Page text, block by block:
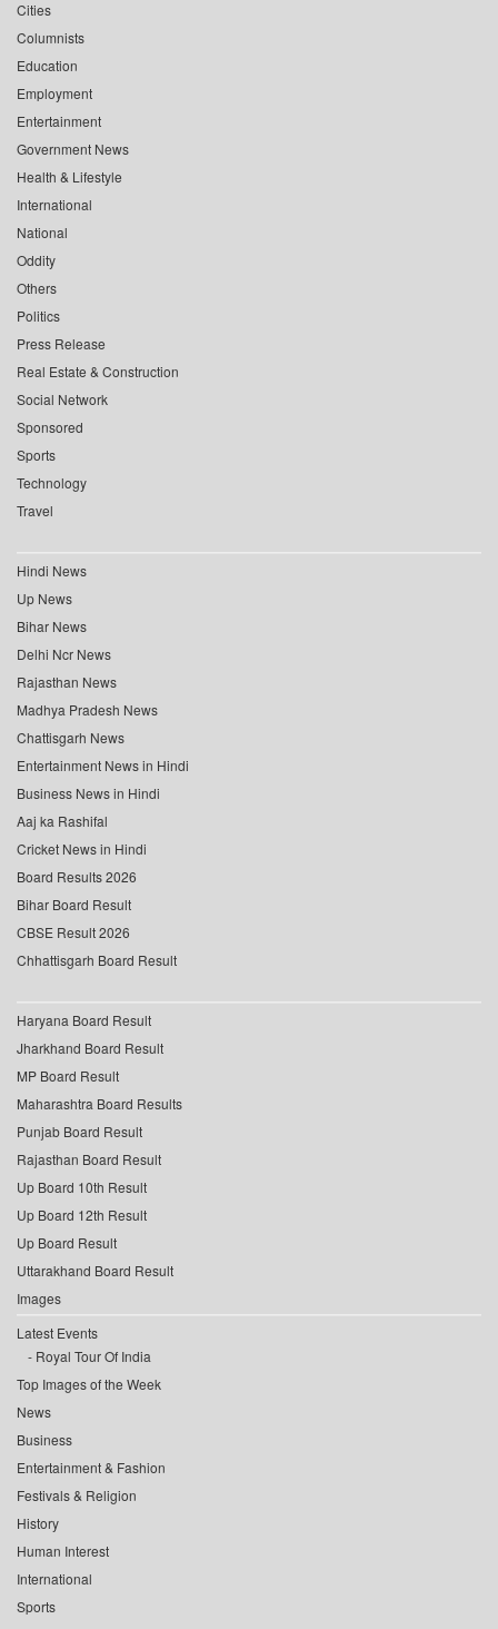
Cities
Columnists
Education
Employment
Entertainment
Government News
Health & Lifestyle
International
National
Oddity
Others
Politics
Press Release
Real Estate & Construction
Social Network
Sponsored
Sports
Technology
Travel
Hindi News
Up News
Bihar News
Delhi Ncr News
Rajasthan News
Madhya Pradesh News
Chattisgarh News
Entertainment News in Hindi
Business News in Hindi
Aaj ka Rashifal
Cricket News in Hindi
Board Results 2026
Bihar Board Result
CBSE Result 2026
Chhattisgarh Board Result
Haryana Board Result
Jharkhand Board Result
MP Board Result
Maharashtra Board Results
Punjab Board Result
Rajasthan Board Result
Up Board 10th Result
Up Board 12th Result
Up Board Result
Uttarakhand Board Result
Images
Latest Events
Royal Tour Of India
Top Images of the Week
News
Business
Entertainment & Fashion
Festivals & Religion
History
Human Interest
International
Sports